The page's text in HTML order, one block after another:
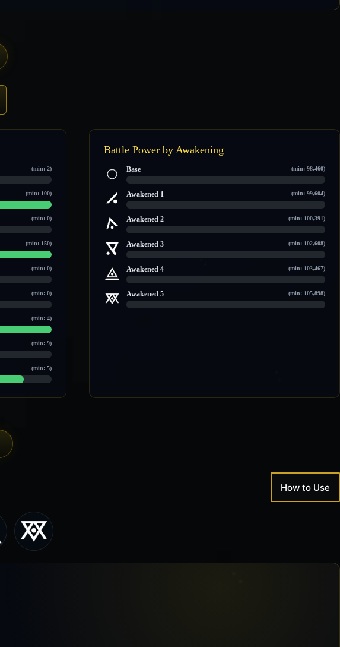
(min: 2)
(min: 100)
(min: 0)
(min: 150)
(min: 0)
(min: 0)
(min: 4)
(min: 9)
(min: 5)
Battle Power by Awakening
Base (min: 98,460)
Awakened 1 (min: 99,604)
Awakened 2 (min: 100,391)
Awakened 3 (min: 102,608)
Awakened 4 (min: 103,467)
Awakened 5 (min: 105,898)
How to Use